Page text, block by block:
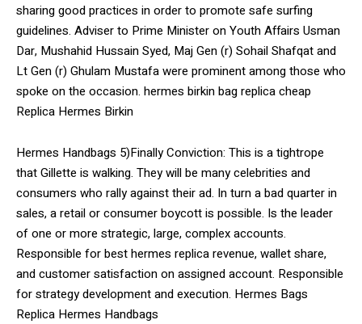
sharing good practices in order to promote safe surfing
guidelines. Adviser to Prime Minister on Youth Affairs Usman
Dar, Mushahid Hussain Syed, Maj Gen (r) Sohail Shafqat and
Lt Gen (r) Ghulam Mustafa were prominent among those who
spoke on the occasion. hermes birkin bag replica cheap
Replica Hermes Birkin
Hermes Handbags 5)Finally Conviction: This is a tightrope
that Gillette is walking. They will be many celebrities and
consumers who rally against their ad. In turn a bad quarter in
sales, a retail or consumer boycott is possible. Is the leader
of one or more strategic, large, complex accounts.
Responsible for best hermes replica revenue, wallet share,
and customer satisfaction on assigned account. Responsible
for strategy development and execution. Hermes Bags
Replica Hermes Handbags